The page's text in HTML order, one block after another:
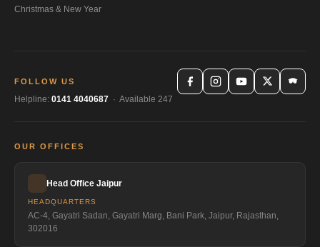
Christmas & New Year
FOLLOW US
Helpline: 0141 4040687 · Available 247
OUR OFFICES
Head Office Jaipur
HEADQUARTERS
AC-4, Gayatri Sadan, Gayatri Marg, Bani Park, Jaipur, Rajasthan,
302016